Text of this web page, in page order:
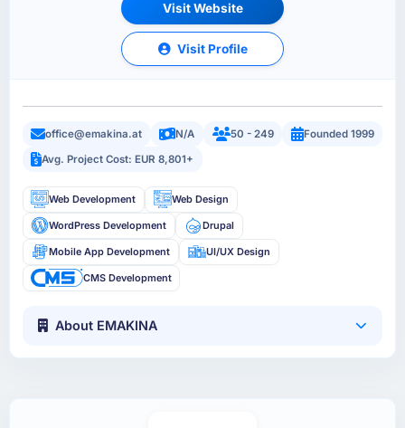
Visit Website
Visit Profile
office@emakina.at N/A 50 - 249
Founded 1999
Avg. Project Cost: EUR 8,801+
Web Development Web Design
WordPress Development Drupal
Mobile App Development UI/UX Design
CMS Development
About EMAKINA